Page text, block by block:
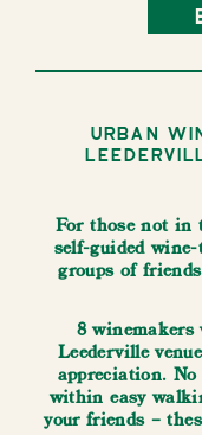
Urban
For those not in
self-guided
groups of
8
Leederville
appreciation.
within easy
your friends –